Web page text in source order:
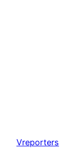
content
Vreporters